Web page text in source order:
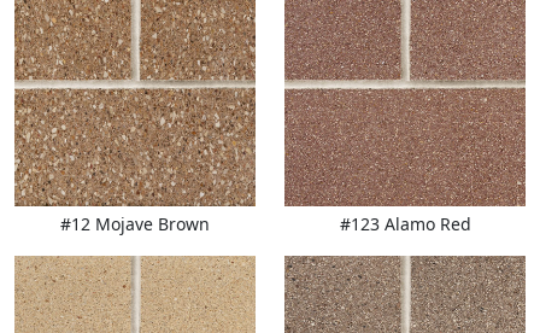
#12 Mojave Brown #123 Alamo Red